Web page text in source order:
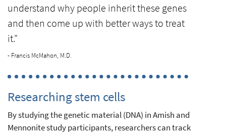
understand why people inherit these genes
and then come up with better ways to treat
it."
- Francis McMahon, M.D.
Researching stem cells
By studying the genetic material (DNA) in Amish and
Mennonite study participants, researchers can track